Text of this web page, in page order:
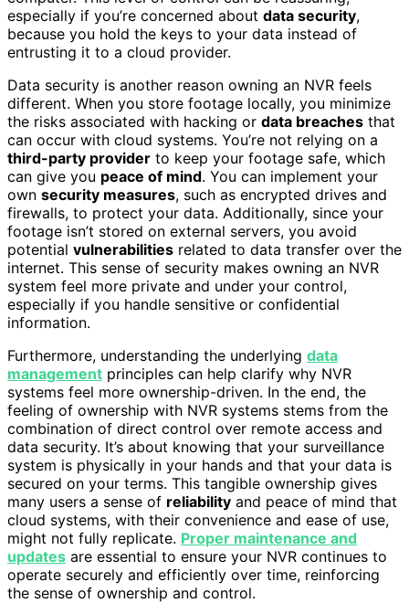
especially if you’re concerned about data security,
because you hold the keys to your data instead of
entrusting it to a cloud provider.
Data security is another reason owning an NVR feels
different. When you store footage locally, you minimize
the risks associated with hacking or data breaches that
can occur with cloud systems. You’re not relying on a
third-party provider to keep your footage safe, which
can give you peace of mind. You can implement your
own security measures, such as encrypted drives and
firewalls, to protect your data. Additionally, since your
footage isn’t stored on external servers, you avoid
potential vulnerabilities related to data transfer over the
internet. This sense of security makes owning an NVR
system feel more private and under your control,
especially if you handle sensitive or confidential
information.
Furthermore, understanding the underlying data
management principles can help clarify why NVR
systems feel more ownership-driven. In the end, the
feeling of ownership with NVR systems stems from the
combination of direct control over remote access and
data security. It’s about knowing that your surveillance
system is physically in your hands and that your data is
secured on your terms. This tangible ownership gives
many users a sense of reliability and peace of mind that
cloud systems, with their convenience and ease of use,
might not fully replicate. Proper maintenance and
updates are essential to ensure your NVR continues to
operate securely and efficiently over time, reinforcing
the sense of ownership and control.